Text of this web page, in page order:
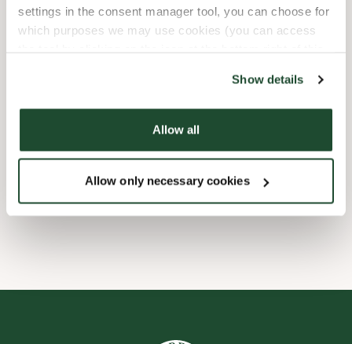
settings in the consent manager tool, you can choose for
which purposes we may use cookies (you can access
Show details
Allow all
Allow only necessary cookies
Shop Facilities
Handicap friendly
Wi-fi